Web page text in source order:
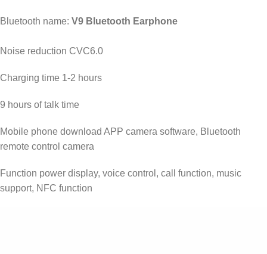
Bluetooth name: V9 Bluetooth Earphone
Noise reduction CVC6.0
Charging time 1-2 hours
9 hours of talk time
Mobile phone download APP camera software, Bluetooth
remote control camera
Function power display, voice control, call function, music
support, NFC function